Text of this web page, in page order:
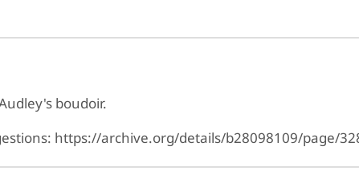
boudoir.
https://archive.org/details/b28098109/page/